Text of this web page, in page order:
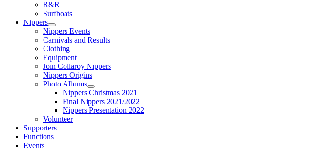
R&R
Surfboats
Nippers
Nippers Events
Carnivals and Results
Clothing
Equipment
Join Collaroy Nippers
Nippers Origins
Photo Albums
Nippers Christmas 2021
Final Nippers 2021/2022
Nippers Presentation 2022
Volunteer
Supporters
Functions
Events